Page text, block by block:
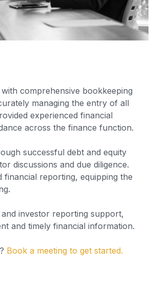
comprehensive bookkeeping
managing the entry of all
experienced financial
across the finance function.
successful debt and equity
discussions and due diligence.
reporting, equipping the
investor reporting support,
and timely financial information.
Book a meeting to get started.